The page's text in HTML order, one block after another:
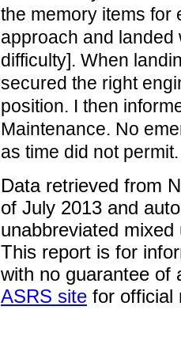
the memory items for
approach and landed
difficulty]. When
secured the right
position. I then
Maintenance. No
as time did not permit.
Data retrieved from
of July 2013 and
unabbreviated
This report is for
with no guarantee of
ASRS site for official